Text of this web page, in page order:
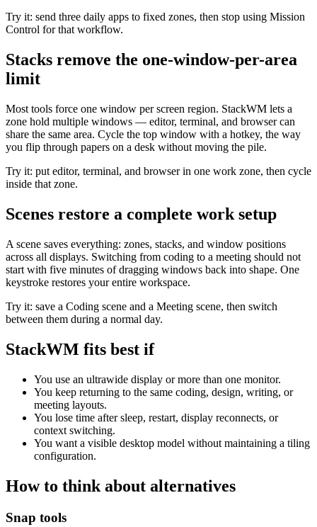
Try it: send three daily apps to fixed zones, then stop using Mission
Control for that workflow.
Stacks remove the one-window-per-area
limit
Most tools force one window per screen region. StackWM lets a
zone hold multiple windows — editor, terminal, and browser can
share the same area. Cycle the top window with a hotkey, the way
you flip through papers on a desk without moving the pile.
Try it: put editor, terminal, and browser in one work zone, then cycle
inside that zone.
Scenes restore a complete work setup
A scene saves everything: zones, stacks, and window positions
across all displays. Switching from coding to a meeting should not
start with five minutes of dragging windows back into shape. One
keystroke restores your entire workspace.
Try it: save a Coding scene and a Meeting scene, then switch
between them during a normal day.
StackWM fits best if
You use an ultrawide display or more than one monitor.
You keep returning to the same coding, design, writing, or
meeting layouts.
You lose time after sleep, restart, display reconnects, or
context switching.
You want a visible desktop model without maintaining a tiling
configuration.
How to think about alternatives
Snap tools